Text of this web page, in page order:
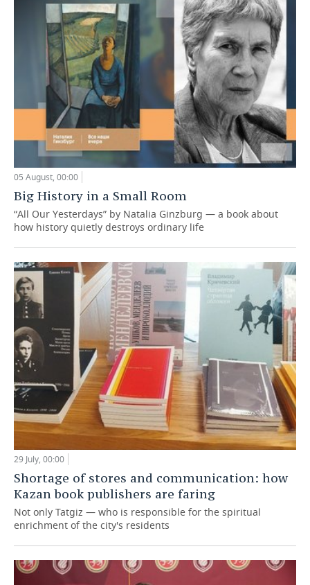
05 August, 00:00
Big History in a Small Room
“All Our Yesterdays” by Natalia Ginzburg — a book about
how history quietly destroys ordinary life
29 July, 00:00
Shortage of stores and communication: how
Kazan book publishers are faring
Not only Tatgiz — who is responsible for the spiritual
enrichment of the city's residents